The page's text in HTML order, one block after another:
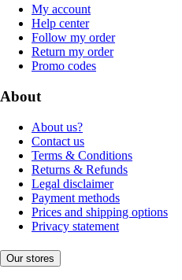
My account
Help center
Follow my order
Return my order
Promo codes
About
About us?
Contact us
Terms & Conditions
Returns & Refunds
Legal disclaimer
Payment methods
Prices and shipping options
Privacy statement
Our stores